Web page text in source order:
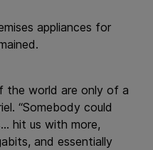
appliances for
the world are only of a
“Somebody could
hit us with more,
and essentially